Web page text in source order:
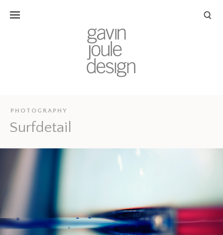
PHOTOGRAPHY
Surfdetail